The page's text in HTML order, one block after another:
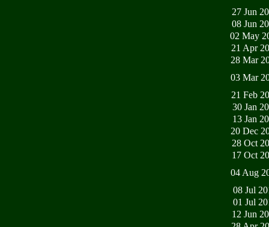
27 Jun
08 Jun
02 May
21 Apr
28 Mar
03 Mar
21 Feb
30 Jan
13 Jan
20 Dec
28 Oct
17 Oct
04 Aug
08 Jul
01 Jul
12 Jun